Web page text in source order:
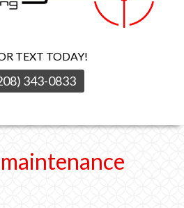
TEXT TODAY!
343-0833